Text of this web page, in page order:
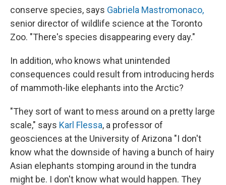
conserve species, says Gabriela Mastromonaco,
senior director of wildlife science at the Toronto
Zoo. "There's species disappearing every day."
In addition, who knows what unintended
consequences could result from introducing herds
of mammoth-like elephants into the Arctic?
"They sort of want to mess around on a pretty large
scale," says Karl Flessa, a professor of
geosciences at the University of Arizona "I don't
know what the downside of having a bunch of hairy
Asian elephants stomping around in the tundra
might be. I don't know what would happen. They